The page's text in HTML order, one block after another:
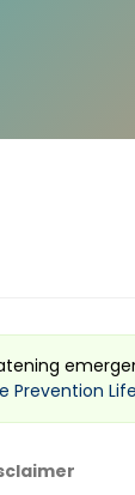
Prevention